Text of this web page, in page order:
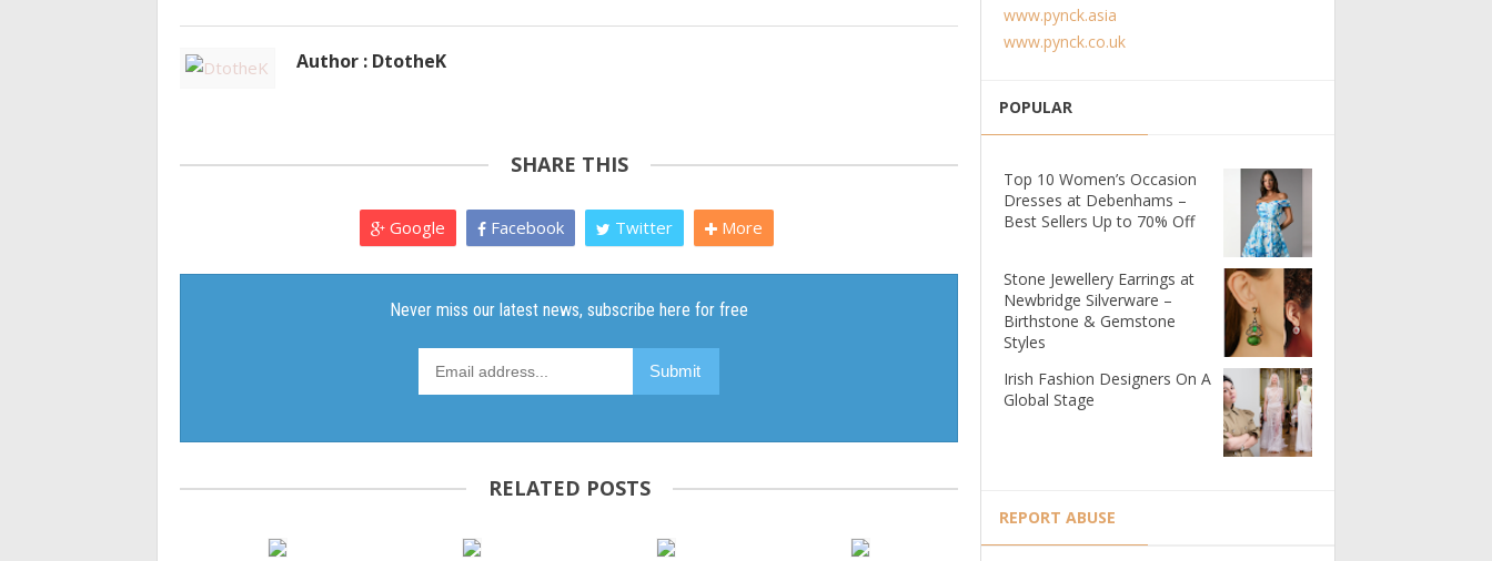
Author : DtotheK
SHARE THIS
Google Facebook Twitter More
RELATED POSTS
www.pynck.asia
www.pynck.co.uk
POPULAR
Top 10 Women’s Occasion
Dresses at Debenhams –
Best Sellers Up to 70% Off
Stone Jewellery Earrings at
Newbridge Silverware –
Birthstone & Gemstone
Styles
Irish Fashion Designers On A
Global Stage
REPORT ABUSE